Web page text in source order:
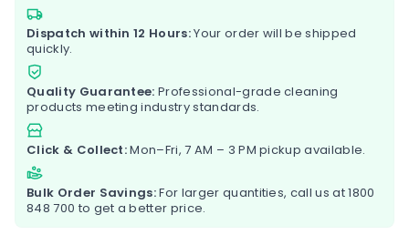
Dispatch within 12 Hours:Your order will be shipped
quickly.
Quality Guarantee: Professional-grade cleaning
products meeting industry standards.
Click & Collect:Mon–Fri, 7 AM – 3 PM pickup available.
Bulk Order Savings:For larger quantities, call us at1800
848 700 to get a better price.